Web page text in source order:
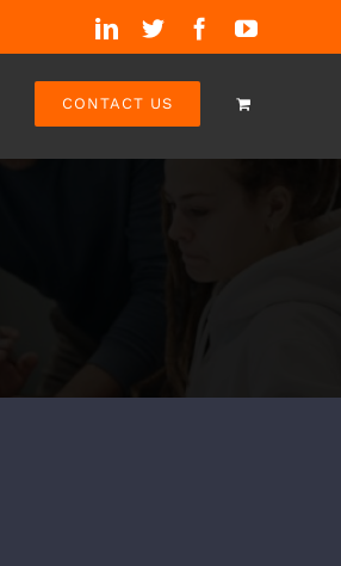
LinkedIn
Twitter FacebookYouTube
CONTACT US